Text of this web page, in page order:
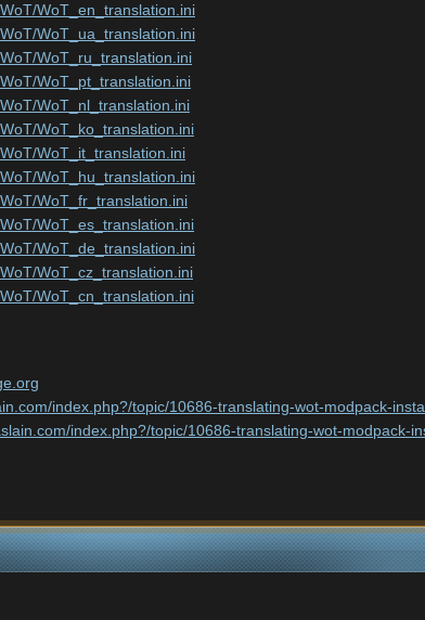
WoT_en_translation.ini
WoT_ua_translation.ini
WoT_ru_translation.ini
WoT_pt_translation.ini
WoT_nl_translation.ini
WoT_ko_translation.ini
WoT_it_translation.ini
WoT_hu_translation.ini
WoT_fr_translation.ini
WoT_es_translation.ini
WoT_de_translation.ini
WoT_cz_translation.ini
WoT_cn_translation.ini
index.php?/topic/10686-translating-wot-modpack-
index.php?/topic/10686-translating-wot-modpack-